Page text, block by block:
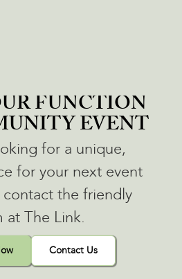
FUNCTION
EVENT
for a unique,
for your next event
the friendly
at The Link.
Contact Us